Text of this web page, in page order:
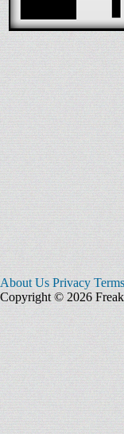
About Us Privacy Terms
Copyright © 2026